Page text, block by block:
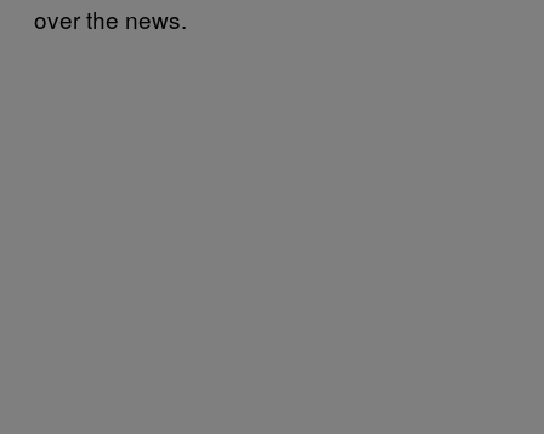
over the news.